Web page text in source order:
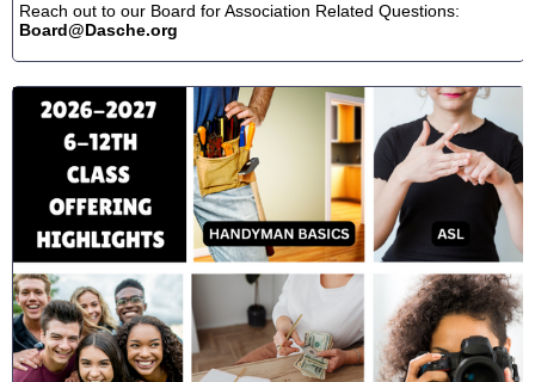
Reach out to our Board for Association Related Questions:
Board@Dasche.org